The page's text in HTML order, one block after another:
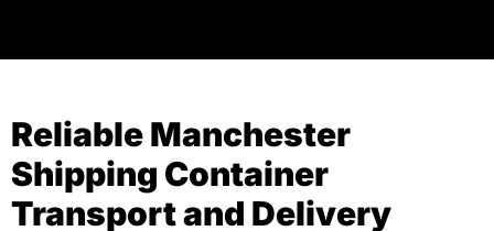
Reliable Manchester
Shipping Container
Transport and Delivery